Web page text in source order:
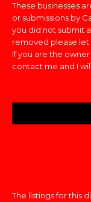
These businesses
or submissions by
you did not submit
removed please let
If you are the
contact me and I
The listings for this